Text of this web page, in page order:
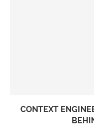
CONTEXT